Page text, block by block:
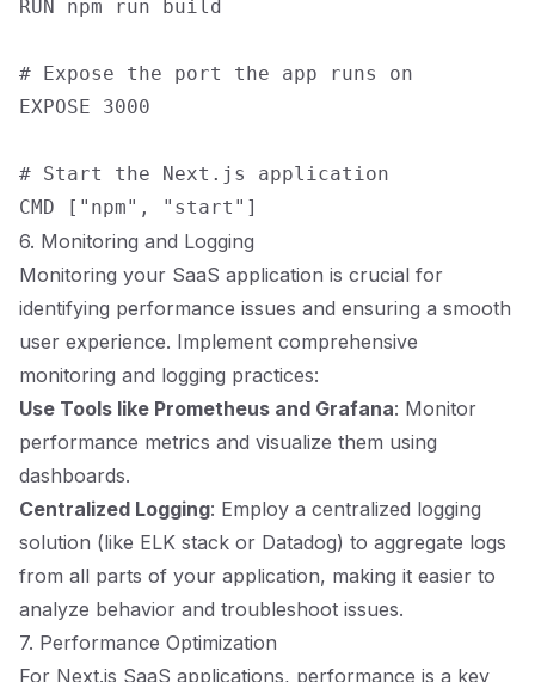
RUN npm run build
# Expose the port the app runs on
EXPOSE 3000
# Start the Next.js application
6. Monitoring and Logging
Monitoring your SaaS application is crucial for
identifying performance issues and ensuring a smooth
user experience. Implement comprehensive
monitoring and logging practices:
Use Tools like Prometheus and Grafana: Monitor
performance metrics and visualize them using
dashboards.
Centralized Logging: Employ a centralized logging
solution (like ELK stack or Datadog) to aggregate logs
from all parts of your application, making it easier to
analyze behavior and troubleshoot issues.
7. Performance Optimization
For Next.js SaaS applications, performance is a key